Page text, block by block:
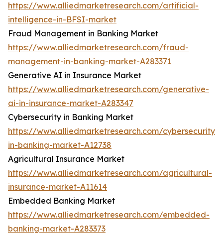
https://www.alliedmarketresearch.com/artificial-
intelligence-in-BFSI-market
Fraud Management in Banking Market
https://www.alliedmarketresearch.com/fraud-
management-in-banking-market-A283371
Generative AI in Insurance Market
https://www.alliedmarketresearch.com/generative-
ai-in-insurance-market-A283347
Cybersecurity in Banking Market
https://www.alliedmarketresearch.com/cybersecurity-
in-banking-market-A12738
Agricultural Insurance Market
https://www.alliedmarketresearch.com/agricultural-
insurance-market-A11614
Embedded Banking Market
https://www.alliedmarketresearch.com/embedded-
banking-market-A283373